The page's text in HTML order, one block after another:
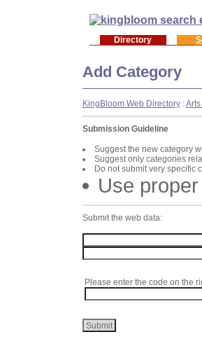
Directory
Add Category
KingBloom Web Directory:
Submission Guideline
Suggest the new category
Suggest only categories
Do not submit very specific
Use
Submit the web data:
Please enter the code on the